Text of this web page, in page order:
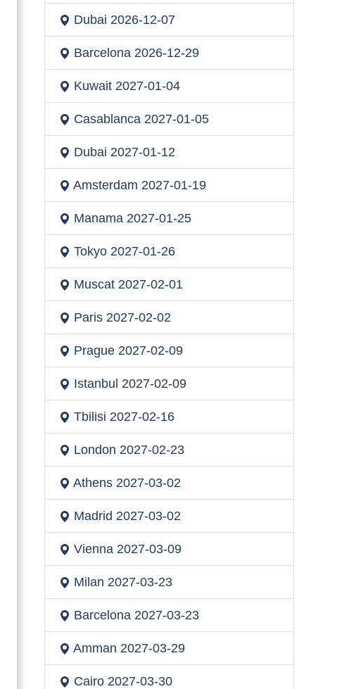
Dubai 2026-12-07
Barcelona2026-12-29
Kuwait2027-01-04
Casablanca2027-01-05
Dubai 2027-01-12
Amsterdam 2027-01-19
Manama2027-01-25
Tokyo2027-01-26
Muscat2027-02-01
Paris2027-02-02
Prague2027-02-09
Istanbul 2027-02-09
Tbilisi 2027-02-16
London 2027-02-23
Athens2027-03-02
Madrid 2027-03-02
Vienna2027-03-09
Milan 2027-03-23
Barcelona2027-03-23
Amman 2027-03-29
Cairo2027-03-30